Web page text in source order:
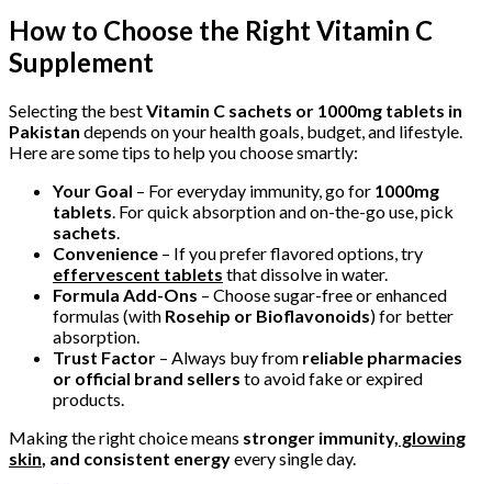
How to Choose the Right Vitamin C
Supplement
Selecting the bestVitamin C sachets or 1000mg tablets in
Pakistan depends on your health goals, budget, and lifestyle.
Here are some tips to help you choose smartly:
Your Goal – For everyday immunity, go for 1000mg
tablets. For quick absorption and on-the-go use, pick
sachets.
Convenience – If you prefer flavored options, try
effervescent tablets that dissolve in water.
Formula Add-Ons – Choose sugar-free or enhanced
formulas (with Rosehip or Bioflavonoids) for better
absorption.
Trust Factor – Always buy from reliable pharmacies
or official brand sellers to avoid fake or expired
products.
Making the right choice means stronger immunity, glowing
skin, and consistent energyevery single day.